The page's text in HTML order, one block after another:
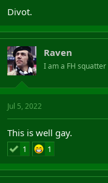
Divot.
Raven
I am a FH squatter
Jul 5, 2022
This is well gay.
1 1